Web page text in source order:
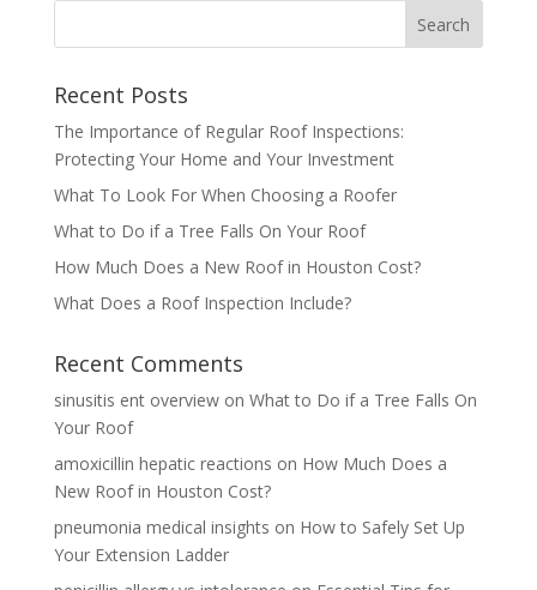
Recent Posts
The Importance of Regular Roof Inspections:
Protecting Your Home and Your Investment
What To Look For When Choosing a Roofer
What to Do if a Tree Falls On Your Roof
How Much Does a New Roof in Houston Cost?
What Does a Roof Inspection Include?
Recent Comments
sinusitis ent overviewon What to Do if a Tree Falls On
Your Roof
amoxicillin hepatic reactions on How Much Does a
New Roof in Houston Cost?
pneumonia medical insights on How to Safely Set Up
Your Extension Ladder